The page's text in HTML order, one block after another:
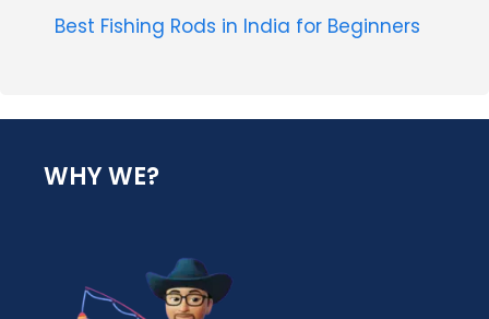
Best Fishing Rods in India for Beginners
WHY WE?